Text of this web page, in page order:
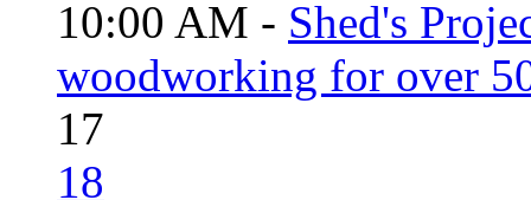
10:00 AM - Shed's
woodworking for over
17
18